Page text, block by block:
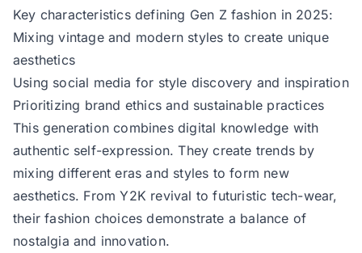
Key characteristics defining Gen Z fashion in 2025:
Mixing vintage and modern styles to create unique
aesthetics
Using social media for style discovery and inspiration
Prioritizing brand ethics and sustainable practices
This generation combines digital knowledge with
authentic self-expression. They create trends by
mixing different eras and styles to form new
aesthetics. From Y2K revival to futuristic tech-wear,
their fashion choices demonstrate a balance of
nostalgia and innovation.